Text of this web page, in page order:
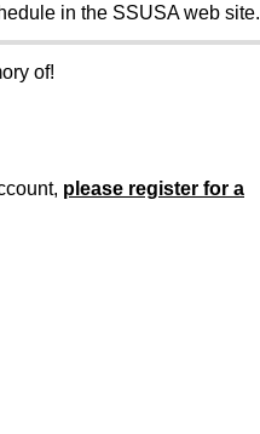
in the SSUSA web site.
of!
please register for a